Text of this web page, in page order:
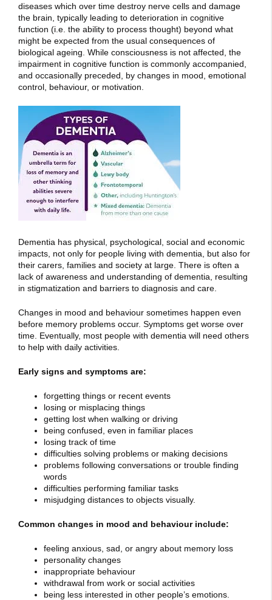
diseases which over time destroy nerve cells and damage
the brain, typically leading to deterioration in cognitive
function (i.e. the ability to process thought) beyond what
might be expected from the usual consequences of
biological ageing. While consciousness is not affected, the
impairment in cognitive function is commonly accompanied,
and occasionally preceded, by changes in mood, emotional
control, behaviour, or motivation.
Dementia has physical, psychological, social and economic
impacts, not only for people living with dementia, but also for
their carers, families and society at large. There is often a
lack of awareness and understanding of dementia, resulting
in stigmatization and barriers to diagnosis and care.
Changes in mood and behaviour sometimes happen even
before memory problems occur. Symptoms get worse over
time. Eventually, most people with dementia will need others
to help with daily activities.
Early signs and symptoms are:
forgetting things or recent events
losing or misplacing things
getting lost when walking or driving
being confused, even in familiar places
losing track of time
difficulties solving problems or making decisions
problems following conversations or trouble finding
words
difficulties performing familiar tasks
misjudging distances to objects visually.
Common changes in mood and behaviour include:
feeling anxious, sad, or angry about memory loss
personality changes
inappropriate behaviour
withdrawal from work or social activities
being less interested in other people’s emotions.